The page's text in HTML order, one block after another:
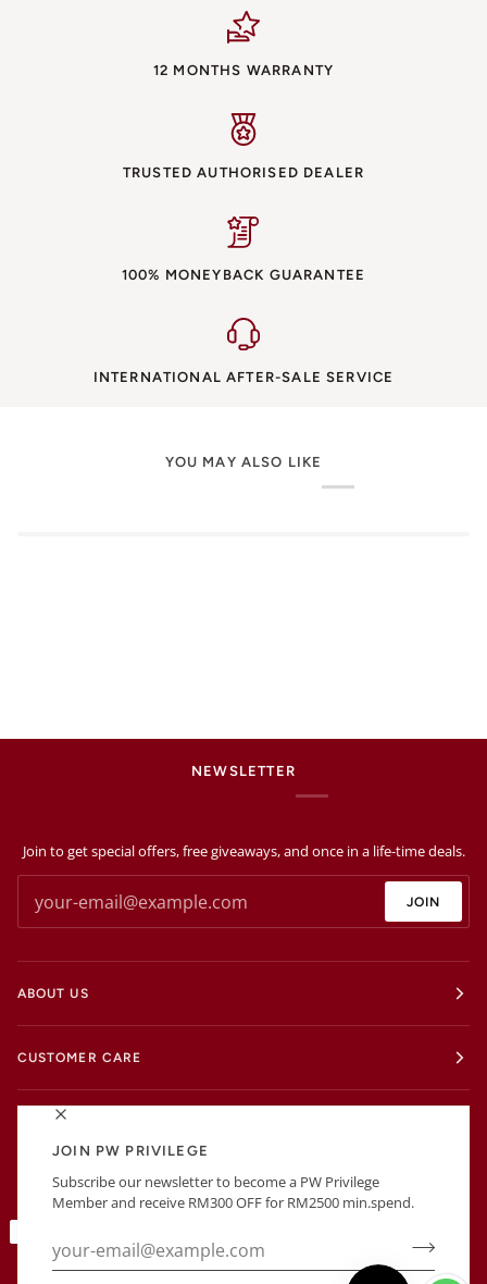
JOIN PW PRIVILEGE
Subscribe our newsletter to become a PW Privilege
Member and receive RM300 OFF for RM2500 min.spend.
12 MONTHS WARRANTY
TRUSTED AUTHORISED DEALER
100% MONEYBACK GUARANTEE
INTERNATIONAL AFTER-SALE SERVICE
YOU MAY ALSO LIKE
NEWSLETTER
Join to get special offers, free giveaways, and once in a life-time deals.
JOIN
ABOUT US
CUSTOMER CARE
EXTRAS
BUSINESS INFORMATIONS